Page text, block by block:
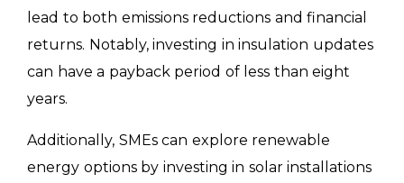
lead to both emissions reductions and financial
returns. Notably, investing in insulation updates
can have a payback period of less than eight
years.
Additionally, SMEs can explore renewable
energy options by investing in solar installations